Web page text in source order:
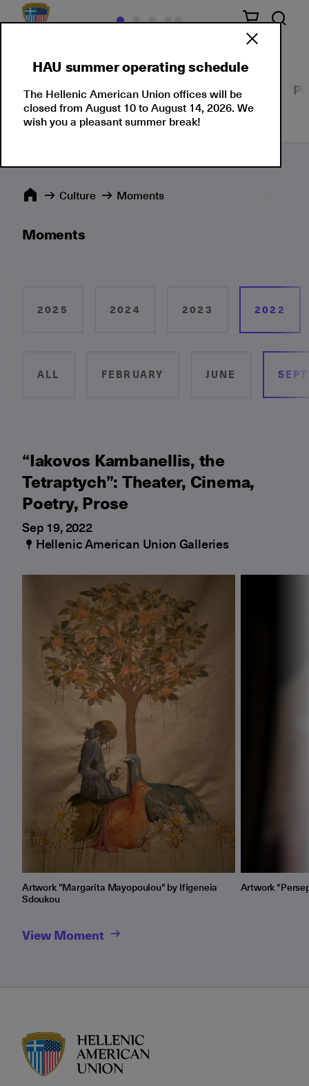
Our Culture Events Seminars Moments
Culture Moments
Moments
2025 2024 2023 2022
ALL FEBRUARY JUNE
“Iakovos Kambanellis, the
Tetraptych”: Theater, Cinema,
Poetry, Prose
Sep 19, 2022
Hellenic American Union Galleries
Artwork "Margarita Mayopoulou" by Ifigeneia
Sdoukou
Artwork
View Moment
HAU summer operating schedule
The Hellenic American Union offices will be
closed from August 10 to August 14, 2026. We
wish you a pleasant summer break!